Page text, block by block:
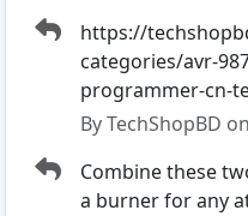
https://
categories/avr-
programmer-cn-
By TechShopBD
Combine these
a burner for any